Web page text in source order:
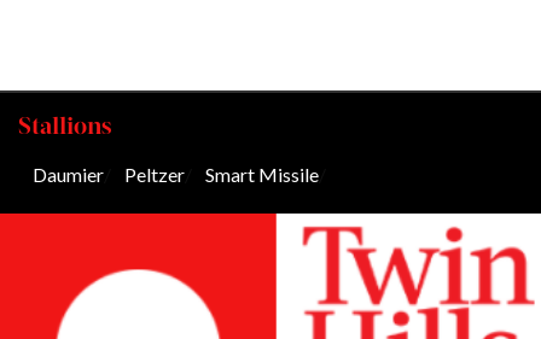
Stallions
Daumier Peltzer Smart Missile